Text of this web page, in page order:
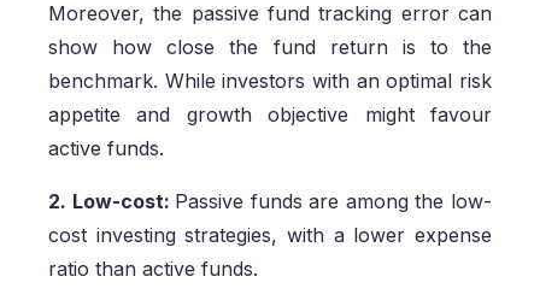
Moreover, the passive fund tracking error can
show how close the fund return is to the
benchmark. While investors with an optimal risk
appetite and growth objective might favour
active funds.
2. Low-cost: Passive funds are among the low-
cost investing strategies, with a lower expense
ratio than active funds.